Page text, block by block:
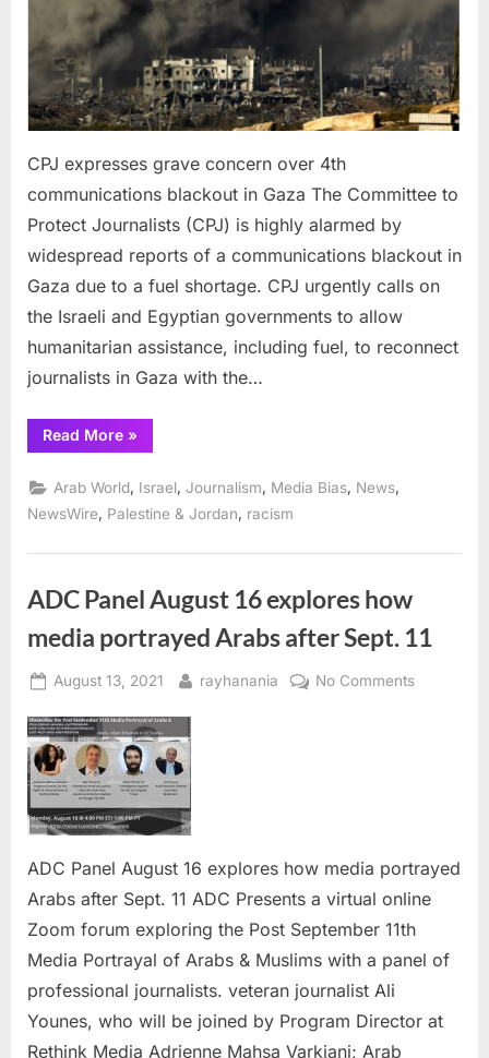
Gaza
CPJ expresses grave concern over 4th
communications blackout in Gaza The Committee to
Protect Journalists (CPJ) is highly alarmed by
widespread reports of a communications blackout in
Gaza due to a fuel shortage. CPJ urgently calls on
the Israeli and Egyptian governments to allow
humanitarian assistance, including fuel, to reconnect
journalists in Gaza with the…
Read More“CPJ
expresses
concern
over
4th
communications
in
»
Arab World, Israel,Journalism, Media Bias, News,
NewsWire
Palestine & Jordan racism
ADC Panel August 16 explores how
media portrayed Arabs after Sept. 11
Posted
August 13, 2021 By
rayhanania No Commentson
portrayed
Arabs
after
Sept.
ADC Panel August 16 explores how media portrayed
Arabs after Sept. 11 ADC Presents a virtual online
Zoom forum exploring the Post September 11th
Media Portrayal of Arabs & Muslims with a panel of
professional journalists. veteran journalist Ali
Younes, who will be joined by Program Director at
Rethink Media Adrienne Mahsa Varkiani; Arab